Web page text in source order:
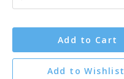
Add to Cart
Add to Wishlist